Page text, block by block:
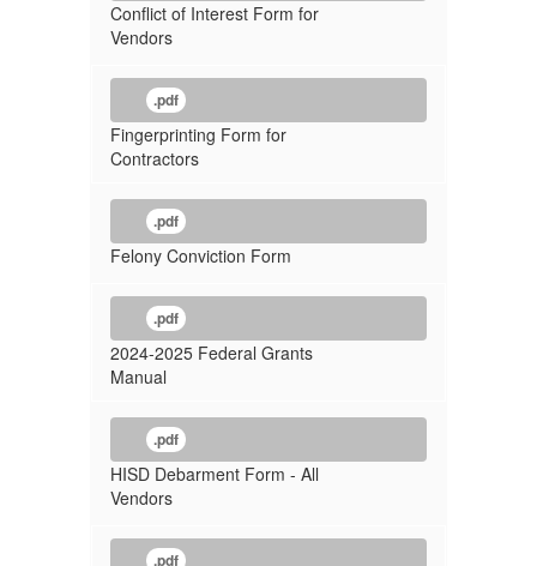
Conflict of Interest Form for
Vendors
.pdf
Fingerprinting Form for
Contractors
.pdf
Felony Conviction Form
.pdf
2024-2025 Federal Grants
Manual
.pdf
HISD Debarment Form - All
Vendors
.pdf